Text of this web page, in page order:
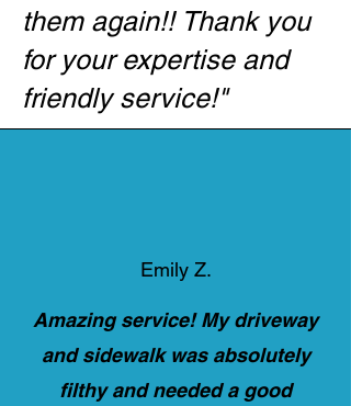
them again!! Thank you
for your expertise and
friendly service!"​
Emily Z.
Amazing service! My driveway
and sidewalk was absolutely
filthy and needed a good